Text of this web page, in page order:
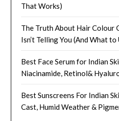
That Works)
The Truth About Hair Colour
Isn’t Telling You (And What to
Best Face Serum for Indian
Niacinamide, Retinol&
Best Sunscreens For Indian
Cast, Humid Weather &